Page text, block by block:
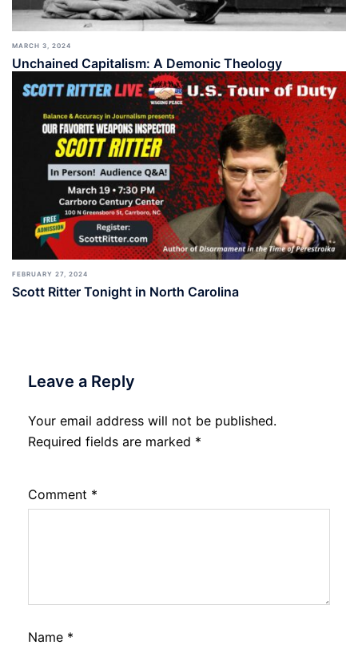
MARCH 3, 2024
Unchained Capitalism: A Demonic Theology
FEBRUARY 27, 2024
Scott Ritter Tonight in North Carolina
Leave a Reply
Your email address will not be published.
Required fields are marked *
Comment *
Name *